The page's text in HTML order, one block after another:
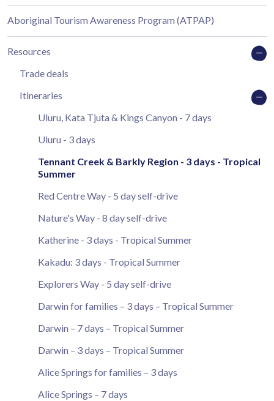
Aboriginal Tourism Awareness Program (ATPAP)
Resources
Trade deals
Itineraries
Uluru, Kata Tjuta & Kings Canyon - 7 days
Uluru - 3 days
Tennant Creek & Barkly Region - 3 days - Tropical
Summer
Red Centre Way - 5 day self-drive
Nature's Way - 8 day self-drive
Katherine - 3 days - Tropical Summer
Kakadu: 3 days - Tropical Summer
Explorers Way - 5 day self-drive
Darwin for families – 3 days – Tropical Summer
Darwin – 7 days – Tropical Summer
Darwin – 3 days – Tropical Summer
Alice Springs for families – 3 days
Alice Springs – 7 days